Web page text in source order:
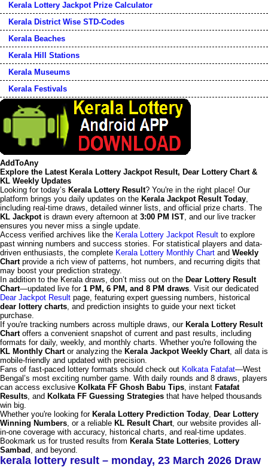
Kerala Lottery Jackpot Prize Calculator
Kerala District Wise STD-Codes
Kerala Beaches
Kerala Hill Stations
Kerala Museums
Kerala Festivals
AddToAny
Explore the Latest Kerala Lottery Jackpot Result, Dear Lottery Chart &
KL Weekly Updates
Looking for today’s Kerala Lottery Result? You're in the right place! Our
platform brings you daily updates on the Kerala Jackpot Result Today,
including real-time draws, detailed winner lists, and official prize charts. The
KL Jackpotis drawn every afternoon at 3:00 PM IST, and our live tracker
ensures you never miss a single update.
Access verified archives like the Kerala Lottery Jackpot Result to explore
past winning numbers and success stories. For statistical players and data-
driven enthusiasts, the complete Kerala Lottery Monthly Chart and Weekly
Chartprovide a rich view of patterns, hot numbers, and recurring digits that
may boost your prediction strategy.
In addition to the Kerala draws, don’t miss out on the Dear Lottery Result
Chart—updated live for 1 PM, 6 PM, and 8 PM draws. Visit our dedicated
Dear Jackpot Result page, featuring expert guessing numbers, historical
dear lottery charts, and prediction insights to guide your next ticket
purchase.
If you're tracking numbers across multiple draws, our Kerala Lottery Result
Chartoffers a convenient snapshot of current and past results, including
formats for daily, weekly, and monthly charts. Whether you're following the
KL Monthly Chartor analyzing the Kerala Jackpot Weekly Chart, all data is
mobile-friendly and updated with precision.
Fans of fast-paced lottery formats should check out Kolkata Fatafat—West
Bengal’s most exciting number game. With daily rounds and 8 draws, players
can access exclusive Kolkata FF Ghosh Babu Tips, instant Fatafat
Results, and Kolkata FF Guessing Strategies that have helped thousands
win big.
Whether you're looking for Kerala Lottery Prediction Today, Dear Lottery
Winning Numbers, or a reliable KL Result Chart, our website provides all-
in-one coverage with accuracy, historical charts, and real-time updates.
Bookmark us for trusted results from Kerala State Lotteries, Lottery
Sambad , and beyond.
kerala lottery result – monday, 23 March 2026 Draw